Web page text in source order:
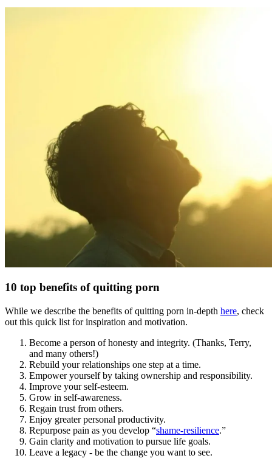
10 top benefits of quitting porn
While we describe the benefits of quitting porn in-depth here, check
out this quick list for inspiration and motivation.
Become a person of honesty and integrity. (Thanks, Terry,
and many others!)
Rebuild your relationships one step at a time.
Empower yourself by taking ownership and responsibility.
Improve your self-esteem.
Grow in self-awareness.
Regain trust from others.
Enjoy greater personal productivity.
Repurpose pain as you develop “shame-resilience.”
Gain clarity and motivation to pursue life goals.
Leave a legacy - be the change you want to see.